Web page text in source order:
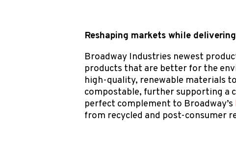
Reshaping markets while
Broadway Industries newest
products that are better for the
high-quality, renewable materials
compostable, further supporting a
perfect complement to Broadway’s
from recycled and post-consumer